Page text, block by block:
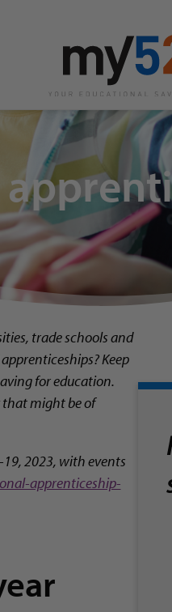
trade schools and
Keep
for education.
that might be of
2023, with events
apprenticeship-